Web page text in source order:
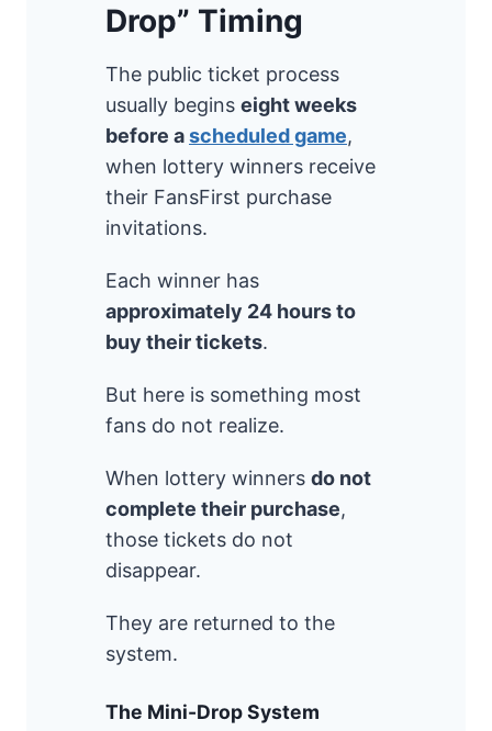
Drop” Timing
The public ticket process
usually begins eight weeks
before ascheduled game,
when lottery winners receive
their FansFirst purchase
invitations.
Each winner has
approximately 24 hours to
buy their tickets.
But here is something most
fans do not realize.
When lottery winners do not
complete their purchase,
those tickets do not
disappear.
They are returned to the
system.
The Mini-Drop System